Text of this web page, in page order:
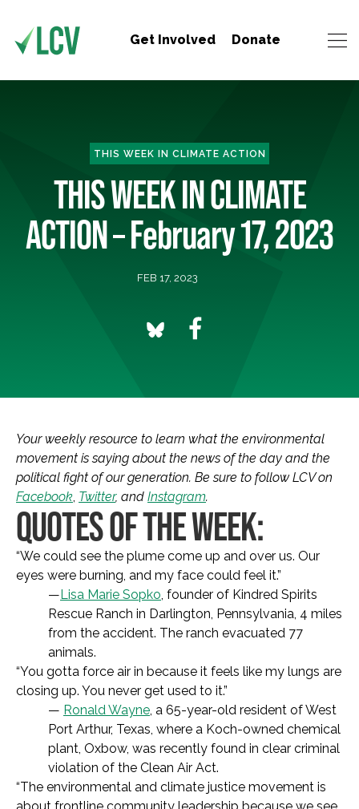
Get Involved Donate
THIS WEEK IN CLIMATE ACTION
THIS WEEK IN CLIMATE
ACTION – February 17, 2023
FEB 17, 2023
Your weekly resource to learn what the environmental
movement is saying about the news of the day and the
political fight of our generation. Be sure to follow LCV on
Facebook, Twitter, and Instagram.
QUOTES OF THE WEEK:
“We could see the plume come up and over us. Our
eyes were burning, and my face could feel it.”
—Lisa Marie Sopko, founder of Kindred Spirits
Rescue Ranch in Darlington, Pennsylvania, 4 miles
from the accident. The ranch evacuated 77
animals.
“You gotta force air in because it feels like my lungs are
closing up. You never get used to it.”
— Ronald Wayne, a 65-year-old resident of West
Port Arthur, Texas, where a Koch-owned chemical
plant, Oxbow, was recently found in clear criminal
violation of the Clean Air Act.
“The environmental and climate justice movement is